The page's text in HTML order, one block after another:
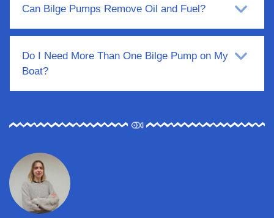
Can Bilge Pumps Remove Oil and Fuel?
Do I Need More Than One Bilge Pump on My
Boat?